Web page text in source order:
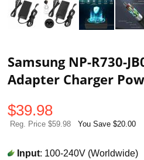
Samsung NP-R730-
Adapter Charger
$39.98
Reg. Price $59.98 You Save $20.00
Input: 100-240V (Worldwide)